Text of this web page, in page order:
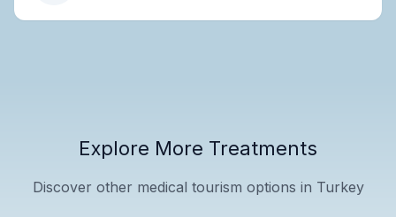
Explore More Treatments
Discover other medical tourism options in Turkey